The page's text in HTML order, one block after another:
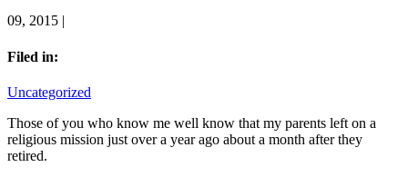
09, 2015 |
Filed in:
Uncategorized
Those of you who know me well know that my parents left on a
religious mission just over a year ago about a month after they
retired.